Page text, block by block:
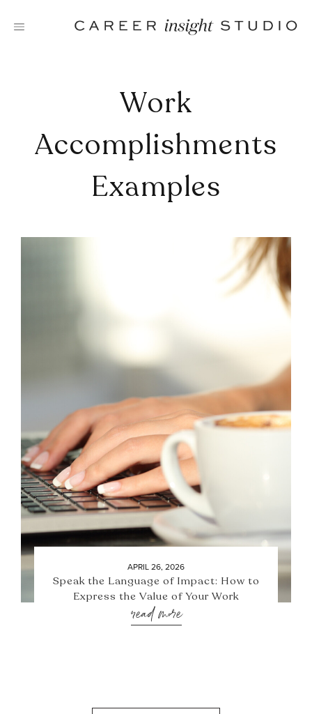
Work
Accomplishments
Examples
APRIL 26, 2026
Speak the Language of Impact: How to
Express the Value of Your Work
read more